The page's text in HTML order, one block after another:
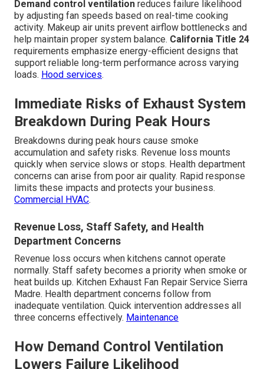
Demand control ventilation reduces failure likelihood
by adjusting fan speeds based on real-time cooking
activity. Makeup air units prevent airflow bottlenecks and
help maintain proper system balance. California Title 24
requirements emphasize energy-efficient designs that
support reliable long-term performance across varying
loads. Hood services.
Immediate Risks of Exhaust System
Breakdown During Peak Hours
Breakdowns during peak hours cause smoke
accumulation and safety risks. Revenue loss mounts
quickly when service slows or stops. Health department
concerns can arise from poor air quality. Rapid response
limits these impacts and protects your business.
Commercial HVAC.
Revenue Loss, Staff Safety, and Health
Department Concerns
Revenue loss occurs when kitchens cannot operate
normally. Staff safety becomes a priority when smoke or
heat builds up. Kitchen Exhaust Fan Repair Service Sierra
Madre. Health department concerns follow from
inadequate ventilation. Quick intervention addresses all
three concerns effectively. Maintenance
How Demand Control Ventilation
Lowers Failure Likelihood